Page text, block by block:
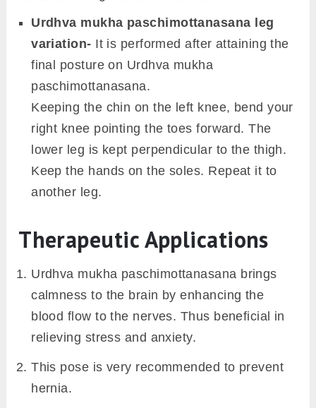
Urdhva mukha paschimottanasana leg
variation- It is performed after attaining the
final posture on Urdhva mukha
paschimottanasana.
Keeping the chin on the left knee, bend your
right knee pointing the toes forward. The
lower leg is kept perpendicular to the thigh.
Keep the hands on the soles. Repeat it to
another leg.
Therapeutic Applications
Urdhva mukha paschimottanasana brings
calmness to the brain by enhancing the
blood flow to the nerves. Thus beneficial in
relieving stress and anxiety.
This pose is very recommended to prevent
hernia.